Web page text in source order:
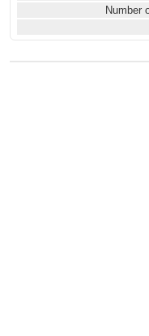
Number